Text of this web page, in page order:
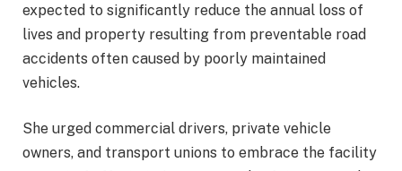
expected to significantly reduce the annual loss of
lives and property resulting from preventable road
accidents often caused by poorly maintained
vehicles.
She urged commercial drivers, private vehicle
owners, and transport unions to embrace the facility